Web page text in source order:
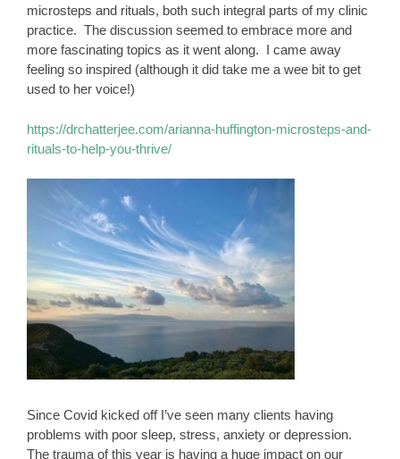
microsteps and rituals, both such integral parts of my clinic
practice. The discussion seemed to embrace more and
more fascinating topics as it went along. I came away
feeling so inspired (although it did take me a wee bit to get
used to her voice!)
https://drchatterjee.com/arianna-huffington-microsteps-and-
rituals-to-help-you-thrive/
Since Covid kicked off I’ve seen many clients having
problems with poor sleep, stress, anxiety or depression.
The trauma of this year is having a huge impact on our